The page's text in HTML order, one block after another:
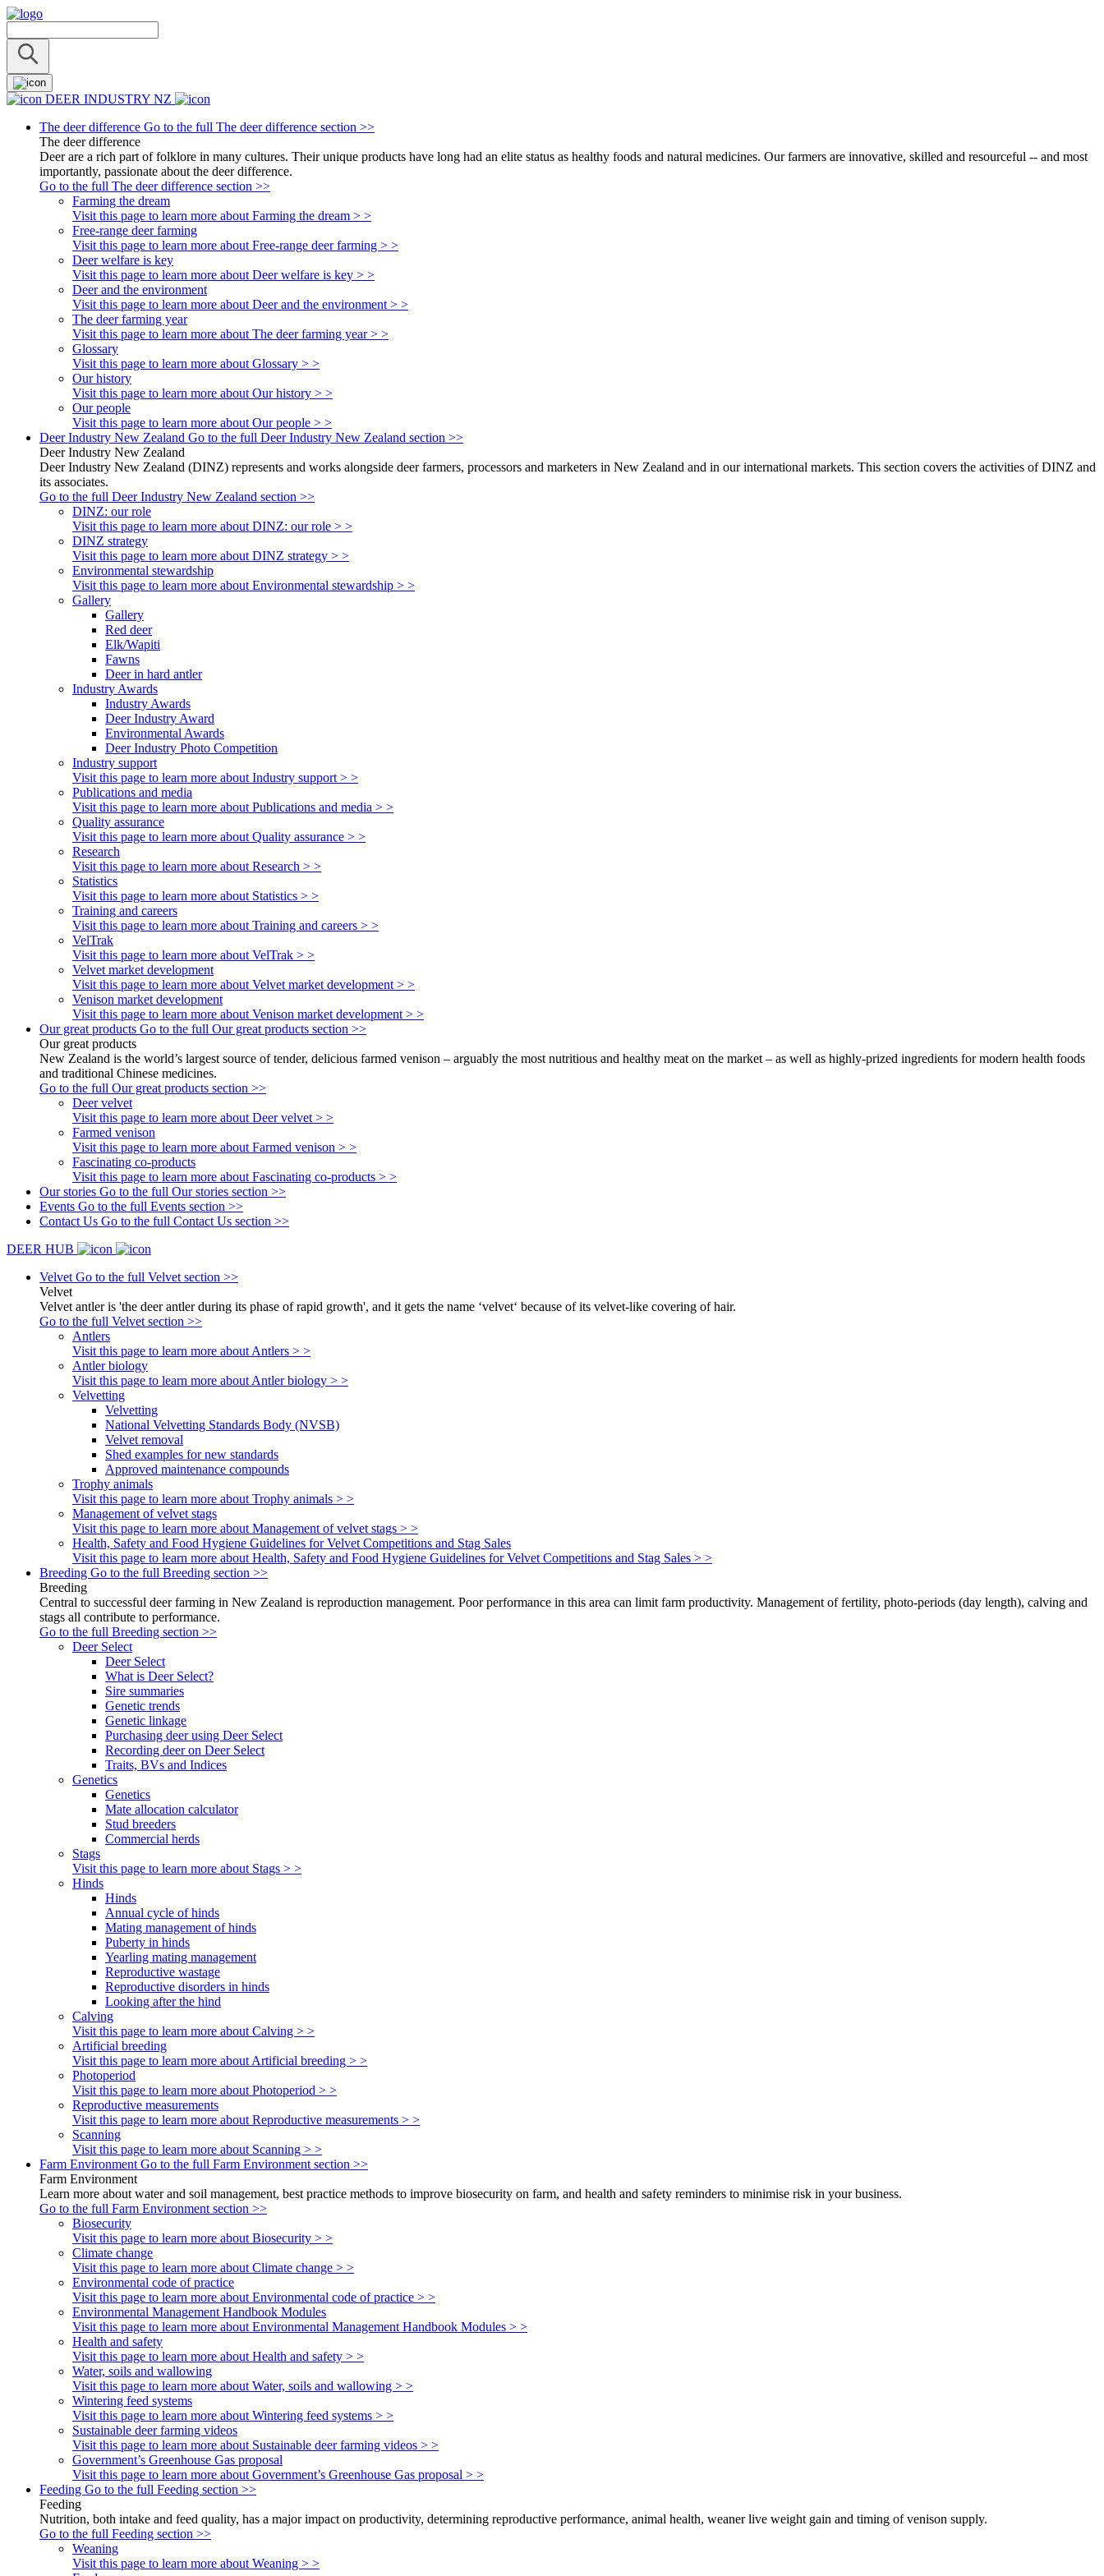
DEER INDUSTRY NZ
The deer difference Go to the full The deer difference section >>
The deer difference
Deer are a rich part of folklore in many cultures. Their unique products have long had an elite status as healthy foods and natural medicines. Our farmers are innovative, skilled and resourceful -- and most
importantly, passionate about the deer difference.
Go to the full The deer difference section >>
Farming the dream
Visit this page to learn more about Farming the dream > >
Free-range deer farming
Visit this page to learn more about Free-range deer farming > >
Deer welfare is key
Visit this page to learn more about Deer welfare is key > >
Deer and the environment
Visit this page to learn more about Deer and the environment > >
The deer farming year
Visit this page to learn more about The deer farming year > >
Glossary
Visit this page to learn more about Glossary > >
Our history
Visit this page to learn more about Our history > >
Our people
Visit this page to learn more about Our people > >
Deer Industry New Zealand Go to the full Deer Industry New Zealand section >>
Deer Industry New Zealand
Deer Industry New Zealand (DINZ) represents and works alongside deer farmers, processors and marketers in New Zealand and in our international markets. This section covers the activities of DINZ and
its associates.
Go to the full Deer Industry New Zealand section >>
DINZ: our role
Visit this page to learn more about DINZ: our role > >
DINZ strategy
Visit this page to learn more about DINZ strategy > >
Environmental stewardship
Visit this page to learn more about Environmental stewardship > >
Gallery
Gallery
Red deer
Elk/Wapiti
Fawns
Deer in hard antler
Industry Awards
Industry Awards
Deer Industry Award
Environmental Awards
Deer Industry Photo Competition
Industry support
Visit this page to learn more about Industry support > >
Publications and media
Visit this page to learn more about Publications and media > >
Quality assurance
Visit this page to learn more about Quality assurance > >
Research
Visit this page to learn more about Research > >
Statistics
Visit this page to learn more about Statistics > >
Training and careers
Visit this page to learn more about Training and careers > >
VelTrak
Visit this page to learn more about VelTrak > >
Velvet market development
Visit this page to learn more about Velvet market development > >
Venison market development
Visit this page to learn more about Venison market development > >
Our great products Go to the full Our great products section >>
Our great products
New Zealand is the world’s largest source of tender, delicious farmed venison – arguably the most nutritious and healthy meat on the market – as well as highly-prized ingredients for modern health foods
and traditional Chinese medicines.
Go to the full Our great products section >>
Deer velvet
Visit this page to learn more about Deer velvet > >
Farmed venison
Visit this page to learn more about Farmed venison > >
Fascinating co-products
Visit this page to learn more about Fascinating co-products > >
Our stories Go to the full Our stories section >>
Events Go to the full Events section >>
Contact Us Go to the full Contact Us section >>
DEER HUB
Velvet Go to the full Velvet section >>
Velvet
Velvet antler is 'the deer antler during its phase of rapid growth', and it gets the name ‘velvet‘ because of its velvet-like covering of hair.
Go to the full Velvet section >>
Antlers
Visit this page to learn more about Antlers > >
Antler biology
Visit this page to learn more about Antler biology > >
Velvetting
Velvetting
National Velvetting Standards Body (NVSB)
Velvet removal
Shed examples for new standards
Approved maintenance compounds
Trophy animals
Visit this page to learn more about Trophy animals > >
Management of velvet stags
Visit this page to learn more about Management of velvet stags > >
Health, Safety and Food Hygiene Guidelines for Velvet Competitions and Stag Sales
Visit this page to learn more about Health, Safety and Food Hygiene Guidelines for Velvet Competitions and Stag Sales > >
Breeding Go to the full Breeding section >>
Breeding
Central to successful deer farming in New Zealand is reproduction management. Poor performance in this area can limit farm productivity. Management of fertility, photo-periods (day length), calving and
stags all contribute to performance.
Go to the full Breeding section >>
Deer Select
Deer Select
What is Deer Select?
Sire summaries
Genetic trends
Genetic linkage
Purchasing deer using Deer Select
Recording deer on Deer Select
Traits, BVs and Indices
Genetics
Genetics
Mate allocation calculator
Stud breeders
Commercial herds
Stags
Visit this page to learn more about Stags > >
Hinds
Hinds
Annual cycle of hinds
Mating management of hinds
Puberty in hinds
Yearling mating management
Reproductive wastage
Reproductive disorders in hinds
Looking after the hind
Calving
Visit this page to learn more about Calving > >
Artificial breeding
Visit this page to learn more about Artificial breeding > >
Photoperiod
Visit this page to learn more about Photoperiod > >
Reproductive measurements
Visit this page to learn more about Reproductive measurements > >
Scanning
Visit this page to learn more about Scanning > >
Farm Environment Go to the full Farm Environment section >>
Farm Environment
Learn more about water and soil management, best practice methods to improve biosecurity on farm, and health and safety reminders to minimise risk in your business.
Go to the full Farm Environment section >>
Biosecurity
Visit this page to learn more about Biosecurity > >
Climate change
Visit this page to learn more about Climate change > >
Environmental code of practice
Visit this page to learn more about Environmental code of practice > >
Environmental Management Handbook Modules
Visit this page to learn more about Environmental Management Handbook Modules > >
Health and safety
Visit this page to learn more about Health and safety > >
Water, soils and wallowing
Visit this page to learn more about Water, soils and wallowing > >
Wintering feed systems
Visit this page to learn more about Wintering feed systems > >
Sustainable deer farming videos
Visit this page to learn more about Sustainable deer farming videos > >
Government’s Greenhouse Gas proposal
Visit this page to learn more about Government’s Greenhouse Gas proposal > >
Feeding Go to the full Feeding section >>
Feeding
Nutrition, both intake and feed quality, has a major impact on productivity, determining reproductive performance, animal health, weaner live weight gain and timing of venison supply.
Go to the full Feeding section >>
Weaning
Visit this page to learn more about Weaning > >